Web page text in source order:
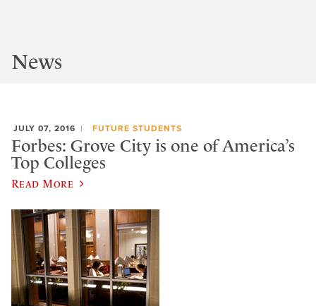
News
JULY 07, 2016 FUTURE STUDENTS
Forbes: Grove City is one of America’s
Top Colleges
Read More